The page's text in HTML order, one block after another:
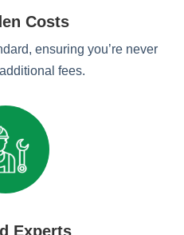
Costs
ensuring you’re never
fees.
Experts